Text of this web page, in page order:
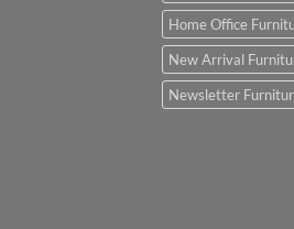
Home Office
New Arrival
Newsletter